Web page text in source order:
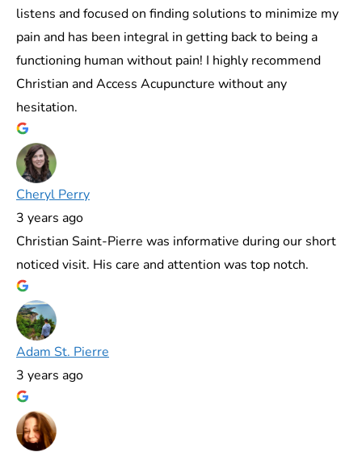
listens and focused on finding solutions to minimize my
pain and has been integral in getting back to being a
functioning human without pain! I highly recommend
Christian and Access Acupuncture without any
hesitation.
Cheryl Perry
3 years ago
Christian Saint-Pierre was informative during our short
noticed visit. His care and attention was top notch.
Adam St. Pierre
3 years ago